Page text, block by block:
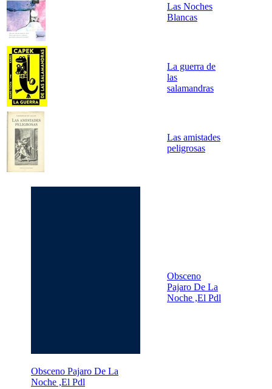
Las Noches
Blancas
La guerra de
las
salamandras
Las amistades
peligrosas
Obsceno Pajaro De La
Noche ,El Pdl
Obsceno
Pajaro De La
Noche ,El Pdl